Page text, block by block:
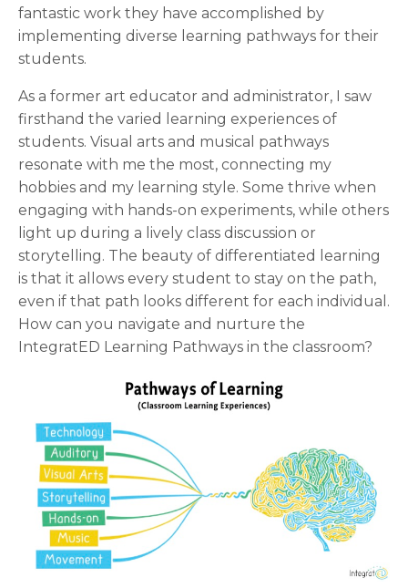
fantastic work they have accomplished by
implementing diverse learning pathways for their
students.
As a former art educator and administrator, I saw
firsthand the varied learning experiences of
students. Visual arts and musical pathways
resonate with me the most, connecting my
hobbies and my learning style. Some thrive when
engaging with hands-on experiments, while others
light up during a lively class discussion or
storytelling. The beauty of differentiated learning
is that it allows every student to stay on the path,
even if that path looks different for each individual.
How can you navigate and nurture the
IntegratED Learning Pathways in the classroom?